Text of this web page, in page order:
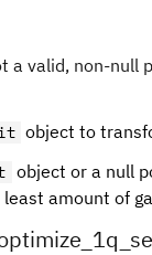
a valid, non-null
object to
object or a null
amount of